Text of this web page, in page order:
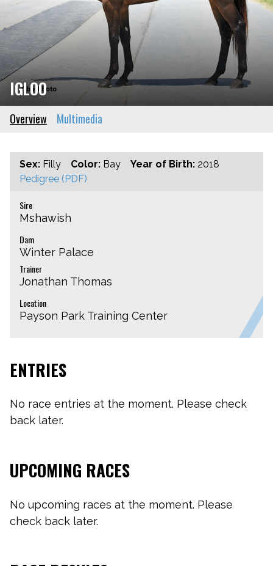
IGLOO
Overview Multimedia
Sex: Filly Color: Bay Year of Birth: 2018
Pedigree (PDF)
Sire
Mshawish
Dam
Winter Palace
Trainer
Jonathan Thomas
Location
Payson Park Training Center
ENTRIES
No race entries at the moment. Please check
back later.
UPCOMING RACES
No upcoming races at the moment. Please
check back later.